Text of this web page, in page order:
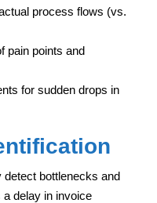
process flows (vs.
pain points and
for sudden drops in
bottlenecks and
delay in invoice